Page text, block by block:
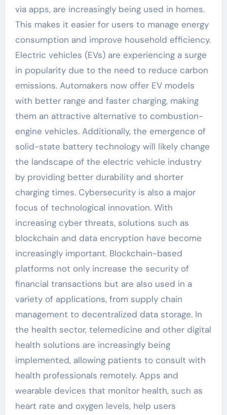
via apps, are increasingly being used in homes.
This makes it easier for users to manage energy
consumption and improve household efficiency.
Electric vehicles (EVs) are experiencing a surge
in popularity due to the need to reduce carbon
emissions. Automakers now offer EV models
with better range and faster charging, making
them an attractive alternative to combustion-
engine vehicles. Additionally, the emergence of
solid-state battery technology will likely change
the landscape of the electric vehicle industry
by providing better durability and shorter
charging times. Cybersecurity is also a major
focus of technological innovation. With
increasing cyber threats, solutions such as
blockchain and data encryption have become
increasingly important. Blockchain-based
platforms not only increase the security of
financial transactions but are also used in a
variety of applications, from supply chain
management to decentralized data storage. In
the health sector, telemedicine and other digital
health solutions are increasingly being
implemented, allowing patients to consult with
health professionals remotely. Apps and
wearable devices that monitor health, such as
heart rate and oxygen levels, help users